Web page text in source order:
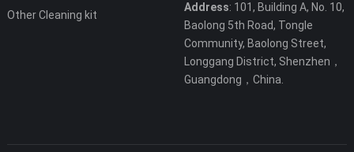
Other Cleaning kit
Address: 101, Building A, No. 10,
Baolong 5th Road, Tongle
Community, Baolong Street,
Longgang District, Shenzhen，
Guangdong，China.